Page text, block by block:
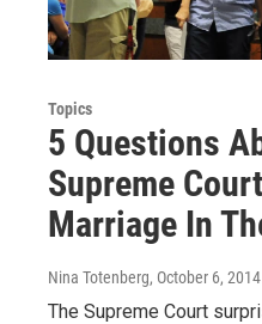
Topics
5 Questions
Supreme
Marriage In
Nina Totenberg, October 6, 2014
The Supreme Court